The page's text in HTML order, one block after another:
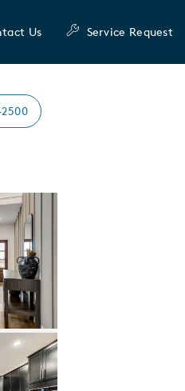
Us Service Request
Carousel Save Image
Share Image